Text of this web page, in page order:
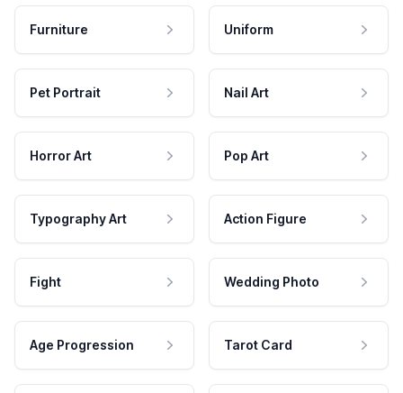
Furniture Uniform
Pet Portrait Nail Art
Horror Art Pop Art
Typography Art Action Figure
Fight Wedding Photo
Age Progression Tarot Card